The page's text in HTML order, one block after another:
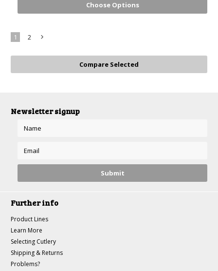
Choose Options
1 2
Newsletter signup
Further info
Product Lines
Learn More
Selecting Cutlery
Shipping & Returns
Problems?